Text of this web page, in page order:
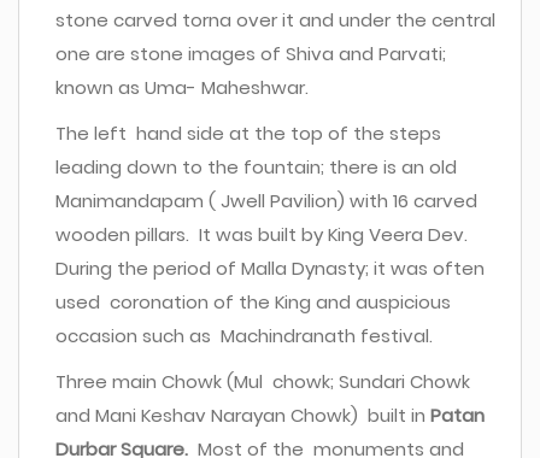
stone carved torna over it and under the central
one are stone images of Shiva and Parvati;
known as Uma- Maheshwar.
The left hand side at the top of the steps
leading down to the fountain; there is an old
Manimandapam ( Jwell Pavilion) with 16 carved
wooden pillars. It was built by King Veera Dev.
During the period of Malla Dynasty; it was often
used coronation of the King and auspicious
occasion such as Machindranath festival.
Three main Chowk (Mul chowk; Sundari Chowk
and Mani Keshav Narayan Chowk) built in Patan
Durbar Square. Most of the monuments and